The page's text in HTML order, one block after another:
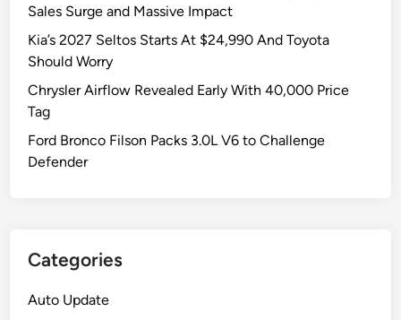
Sales Surge and Massive Impact
Kia’s 2027 Seltos Starts At $24,990 And Toyota
Should Worry
Chrysler Airflow Revealed Early With 40,000 Price
Tag
Ford Bronco Filson Packs 3.0L V6 to Challenge
Defender
Categories
Auto Update